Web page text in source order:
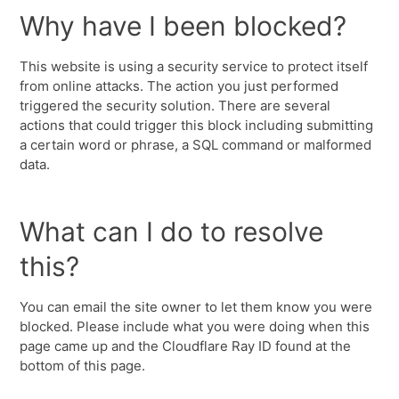
Why have I been blocked?
This website is using a security service to protect itself
from online attacks. The action you just performed
triggered the security solution. There are several
actions that could trigger this block including submitting
a certain word or phrase, a SQL command or malformed
data.
What can I do to resolve
this?
You can email the site owner to let them know you were
blocked. Please include what you were doing when this
page came up and the Cloudflare Ray ID found at the
bottom of this page.